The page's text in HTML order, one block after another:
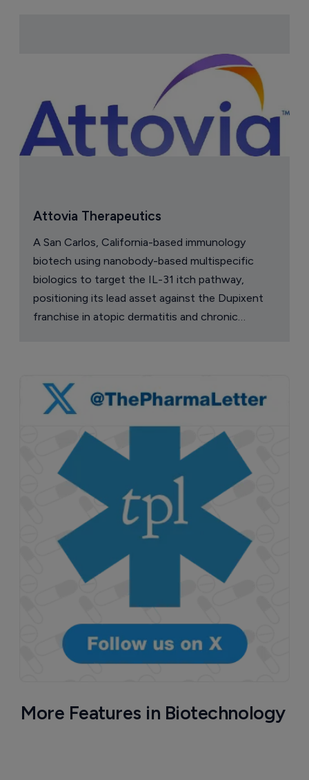
Attovia Therapeutics
A San Carlos, California-based immunology
biotech using nanobody-based multispecific
biologics to target the IL-31 itch pathway,
positioning its lead asset against the Dupixent
franchise in atopic dermatitis and chronic
More Features in Biotechnology